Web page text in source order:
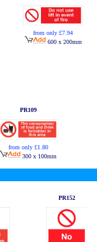
from only £7.94
600 x 200mm
PR109
from only £1.80
300 x 100mm
PR152